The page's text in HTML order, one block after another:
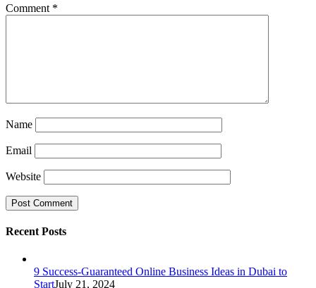
Comment *
Name
Email
Website
Recent Posts
9 Success-Guaranteed Online Business Ideas in Dubai to
StartJuly 21, 2024